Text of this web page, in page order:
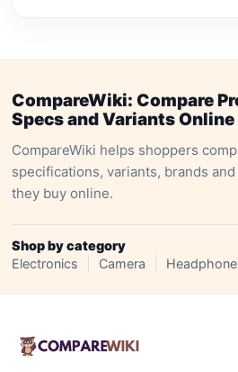
CompareWiki: Compare
Specs and Variants Online
CompareWiki helps shoppers
specifications, variants, brands
they buy online.
Shop by category
Electronics
Camera